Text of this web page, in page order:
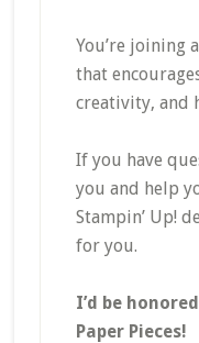
You’re joining
that
creativity, and
If you have
you and help
Stampin’ Up!
for you.
I’d be
Paper Pieces!